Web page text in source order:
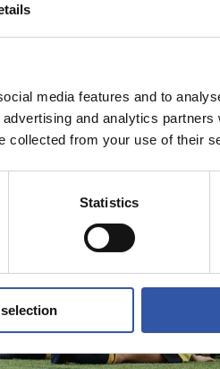
media features and to
and analytics
collected from your use of their
Statistics